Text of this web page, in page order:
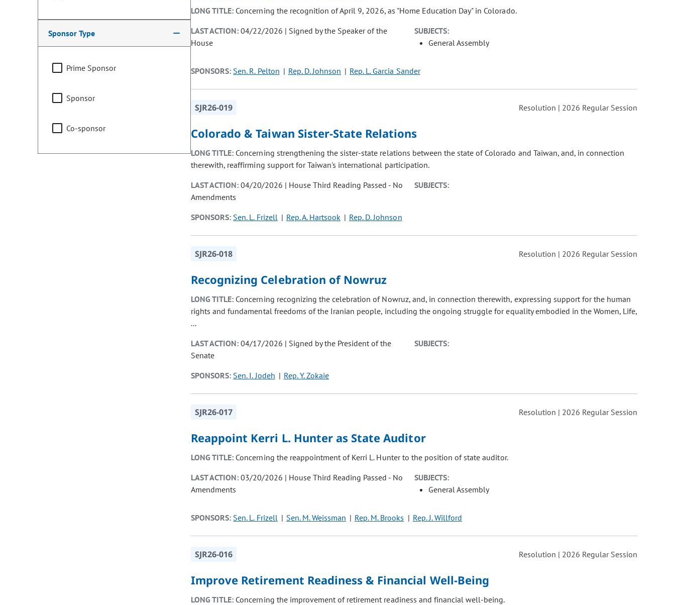
Sponsor Type
Prime Sponsor
Sponsor
Co-sponsor
LONG TITLE: Concerning the recognition of April 9, 2026, as "Home Education Day" in Colorado.
LAST ACTION:04/22/2026 | Signed by the Speaker of the
House
SUBJECTS:
General Assembly
SPONSORS: Sen. R. Pelton Rep. D. Johnson Rep. L. Garcia Sander
SJR26-019 Resolution | 2026 Regular Session
Colorado & Taiwan Sister-State Relations
LONG TITLE: Concerning strengthening the sister-state relations between the state of Colorado and Taiwan, and, in connection
therewith, reaffirming support for Taiwan's international participation.
LAST ACTION:04/20/2026 | House Third Reading Passed - No
Amendments
SUBJECTS:
SPONSORS: Sen. L. Frizell Rep. A. Hartsook Rep. D. Johnson
SJR26-018 Resolution | 2026 Regular Session
Recognizing Celebration of Nowruz
LONG TITLE: Concerning recognizing the celebration of Nowruz, and, in connection therewith, expressing support for the human
rights and fundamental freedoms of the Iranian people, including the ongoing struggle for equality embodied in the Women, Life,
...
LAST ACTION:04/17/2026 | Signed by the President of the
Senate
SUBJECTS:
SPONSORS: Sen. I. Jodeh Rep. Y. Zokaie
SJR26-017 Resolution | 2026 Regular Session
Reappoint Kerri L. Hunter as State Auditor
LONG TITLE: Concerning the reappointment of Kerri L. Hunter to the position of state auditor.
LAST ACTION:03/20/2026 | House Third Reading Passed - No
Amendments
SUBJECTS:
General Assembly
SPONSORS: Sen. L. Frizell Sen. M. Weissman Rep. M. Brooks Rep. J. Willford
SJR26-016 Resolution | 2026 Regular Session
Improve Retirement Readiness & Financial Well-Being
LONG TITLE: Concerning the improvement of retirement readiness and financial well-being.